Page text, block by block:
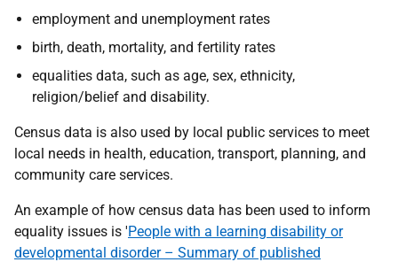
employment and unemployment rates
birth, death, mortality, and fertility rates
equalities data, such as age, sex, ethnicity,
religion/belief and disability.
Census data is also used by local public services to meet
local needs in health, education, transport, planning, and
community care services.
An example of how census data has been used to inform
equality issues is 'People with a learning disability or
developmental disorder – Summary of published